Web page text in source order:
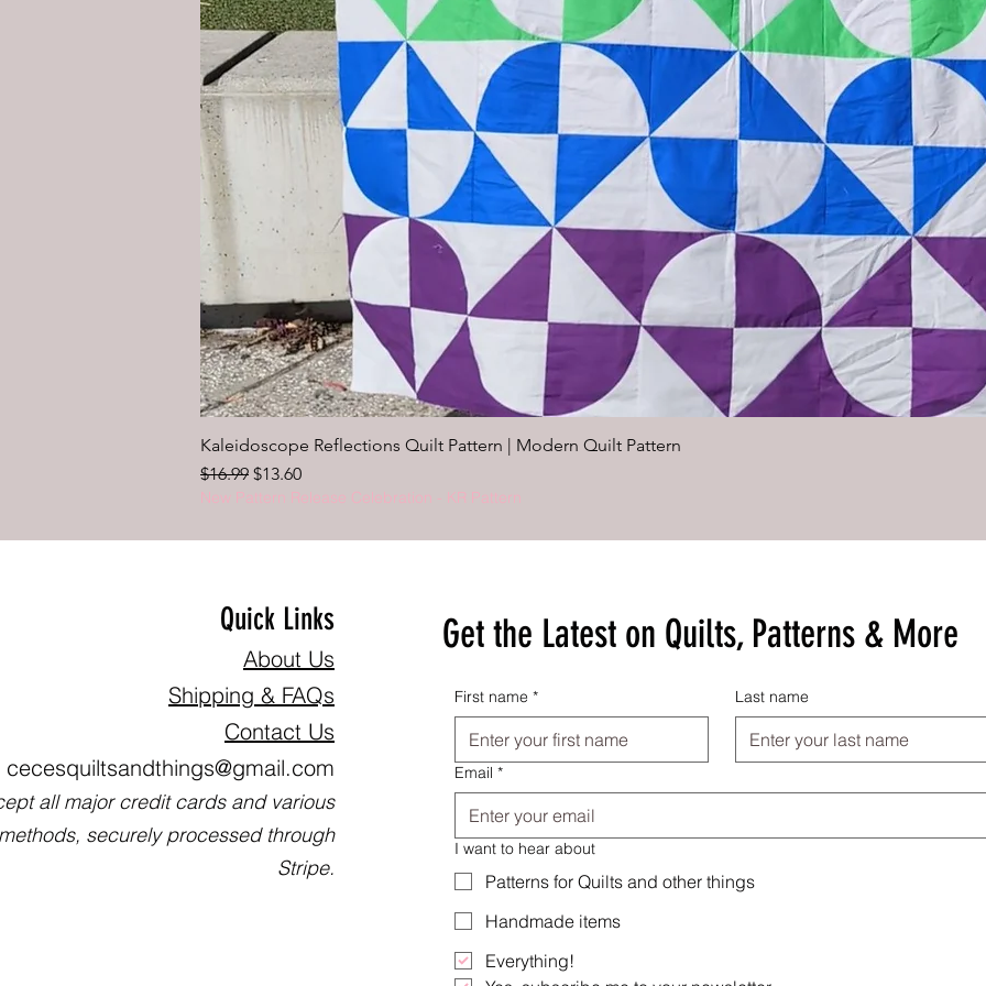
Kaleidoscope Reflections Quilt Pattern | Modern Quilt Pattern
Regular Price
$16.99 Sale Price
$13.60
New Pattern Release Celebration - KR Pattern
Quick Links
About Us
Shipping & FAQs
Contact Us
cecesquiltsandthings@gmail.com
all major credit cards and various
securely processed through
Stripe.
Get the Latest on Quilts, Patterns & More
First name * Last name
Email *
I want to hear about
Patterns for Quilts and other things
Handmade items
Everything!